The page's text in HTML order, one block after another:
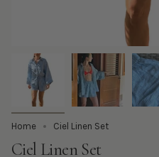
Home Ciel Linen Set
Ciel Linen Set